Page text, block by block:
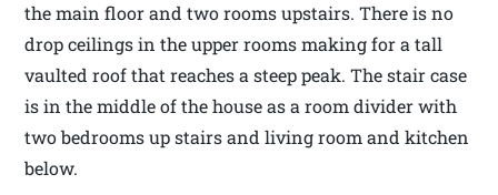
the main floor and two rooms upstairs. There is no
drop ceilings in the upper rooms making for a tall
vaulted roof that reaches a steep peak. The stair case
is in the middle of the house as a room divider with
two bedrooms up stairs and living room and kitchen
below.